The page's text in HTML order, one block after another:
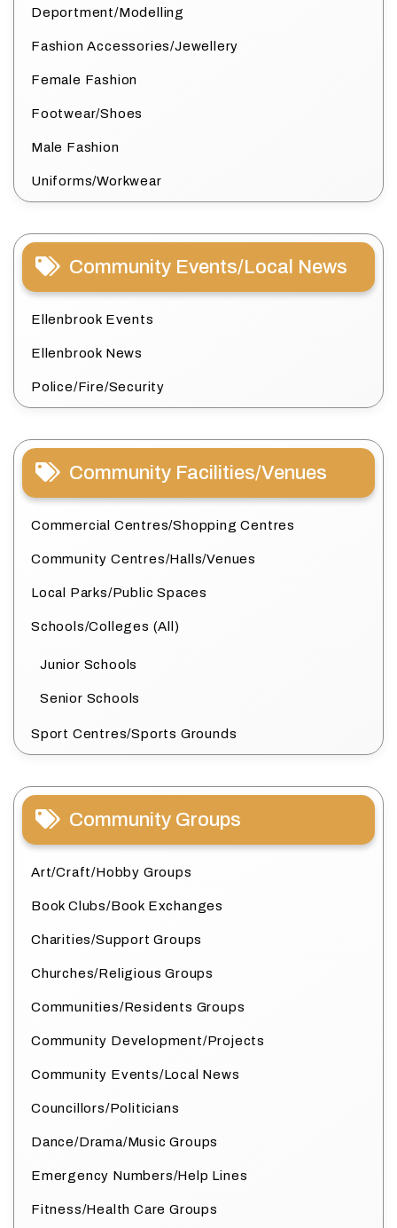
Deportment/Modelling
Fashion Accessories/Jewellery
Female Fashion
Footwear/Shoes
Male Fashion
Uniforms/Workwear
Community Events/Local News
Ellenbrook Events
Ellenbrook News
Police/Fire/Security
Community Facilities/Venues
Commercial Centres/Shopping Centres
Community Centres/Halls/Venues
Local Parks/Public Spaces
Schools/Colleges (All)
Junior Schools
Senior Schools
Sport Centres/Sports Grounds
Community Groups
Art/Craft/Hobby Groups
Book Clubs/Book Exchanges
Charities/Support Groups
Churches/Religious Groups
Communities/Residents Groups
Community Development/Projects
Community Events/Local News
Councillors/Politicians
Dance/Drama/Music Groups
Emergency Numbers/Help Lines
Fitness/Health Care Groups